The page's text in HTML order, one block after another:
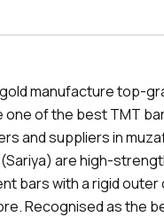
manufacture top-
one of the best TMT
and suppliers in
are high-
bars with a rigid outer
Recognised as the